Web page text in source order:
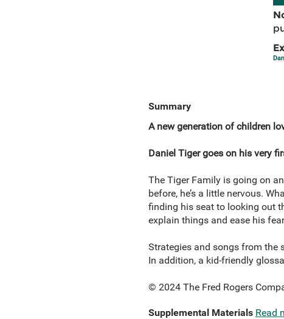
Summary
A new generation of children
Daniel Tiger goes on his very
The Tiger Family is going on
before, he’s a little nervous.
finding his seat to looking out
explain things and ease his
Strategies and songs from the
In addition, a kid-friendly
© 2024 The Fred Rogers
Supplemental Materials Read